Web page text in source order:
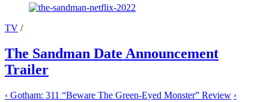
TV /
The Sandman Date Announcement
Trailer
‹ Gotham: 311 “Beware The Green-Eyed Monster” Review ›